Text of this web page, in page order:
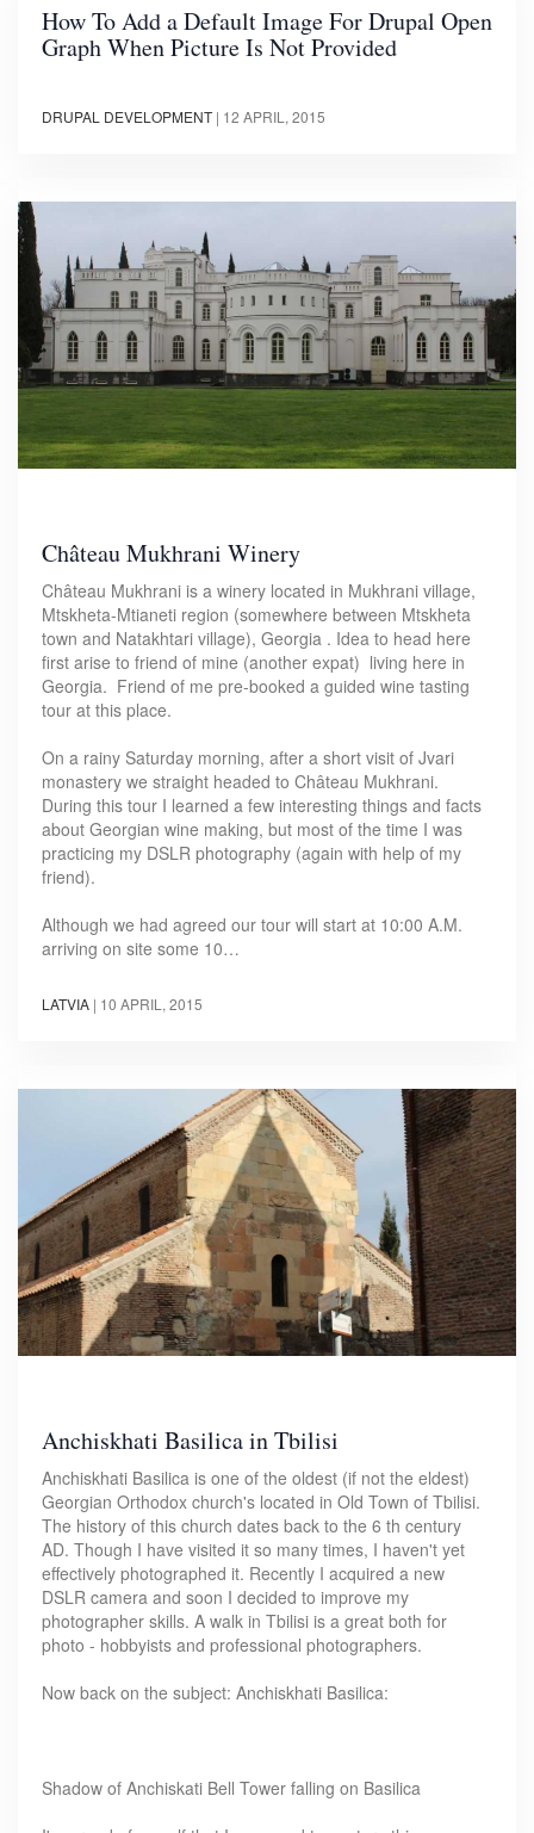
How To Add a Default Image For Drupal Open
Graph When Picture Is Not Provided
DRUPAL DEVELOPMENT | 12 APRIL, 2015
Château Mukhrani Winery
Château Mukhrani is a winery located in Mukhrani village,
Mtskheta-Mtianeti region (somewhere between Mtskheta
town and Natakhtari village), Georgia . Idea to head here
first arise to friend of mine (another expat) living here in
Georgia. Friend of me pre-booked a guided wine tasting
tour at this place.
On a rainy Saturday morning, after a short visit of Jvari
monastery we straight headed to Château Mukhrani.
During this tour I learned a few interesting things and facts
about Georgian wine making, but most of the time I was
practicing my DSLR photography (again with help of my
friend).
Although we had agreed our tour will start at 10:00 A.M.
arriving on site some 10…
LATVIA | 10 APRIL, 2015
Anchiskhati Basilica in Tbilisi
Anchiskhati Basilica is one of the oldest (if not the eldest)
Georgian Orthodox church's located in Old Town of Tbilisi.
The history of this church dates back to the 6 th century
AD. Though I have visited it so many times, I haven't yet
effectively photographed it. Recently I acquired a new
DSLR camera and soon I decided to improve my
photographer skills. A walk in Tbilisi is a great both for
photo - hobbyists and professional photographers.
Now back on the subject: Anchiskhati Basilica:
Shadow of Anchiskati Bell Tower falling on Basilica